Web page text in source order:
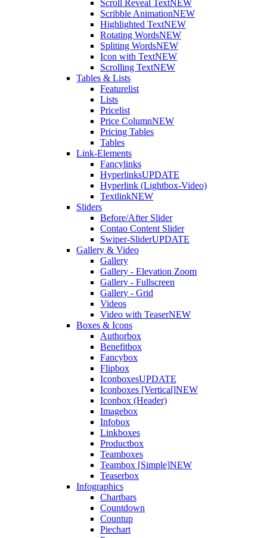
Scroll Reveal TextNEW
Scribble AnimationNEW
Highlighted TextNEW
Rotating WordsNEW
Spliting WordsNEW
Icon with TextNEW
Scrolling TextNEW
Tables & Lists
Featurelist
Lists
Pricelist
Price ColumnNEW
Pricing Tables
Tables
Link-Elements
Fancylinks
HyperlinksUPDATE
Hyperlink (Lightbox-Video)
TextlinkNEW
Sliders
Before/After Slider
Contao Content Slider
Swiper-SliderUPDATE
Gallery & Video
Gallery
Gallery - Elevation Zoom
Gallery - Fullscreen
Gallery - Grid
Videos
Video with TeaserNEW
Boxes & Icons
Authorbox
Benefitbox
Fancybox
Flipbox
IconboxesUPDATE
Iconboxes [Vertical]NEW
Iconbox (Header)
Imagebox
Infobox
Linkboxes
Productbox
Teamboxes
Teambox [Simple]NEW
Teaserbox
Infographics
Chartbars
Countdown
Countup
Piechart